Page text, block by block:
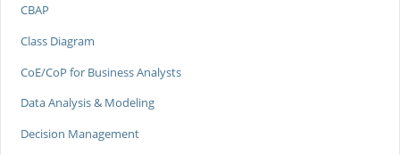
CBAP
Class Diagram
CoE/CoP for Business Analysts
Data Analysis & Modeling
Decision Management